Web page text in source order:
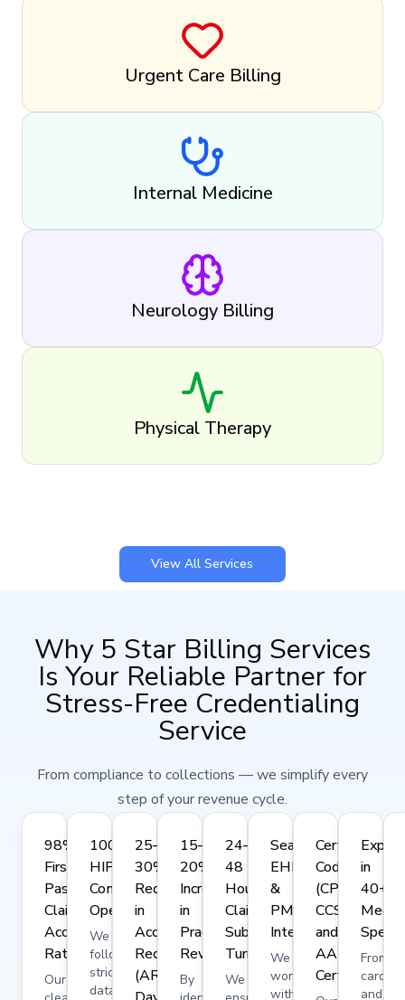
Urgent Care Billing
Internal Medicine
Neurology Billing
Physical Therapy
View All Services
Why 5 Star Billing Services
Is Your Reliable Partner for
Stress-Free Credentialing
Service
From compliance to collections — we simplify every
step of your revenue cycle.
98%
First-
Pass
Claim
Acceptance
Rate
Our
100%
HIPAA-
Compliant
Operations
We
follow
strict
data
25–
30%
Reduction
in
Accounts
Receivable
(AR)
15–
20%
Increase
in
Practice
Revenue
By
24–
48
Hour
Claim
Submission
Turnaround
We
Seamless
EHR
&
PMS
Integration
We
work
with
Certified
Coders
(CPC,
CCS,
and
AAPC-
Certified)
in
40+
From
and